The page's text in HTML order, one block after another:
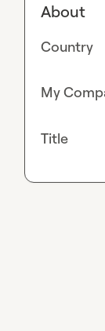
About
Country
My
Title